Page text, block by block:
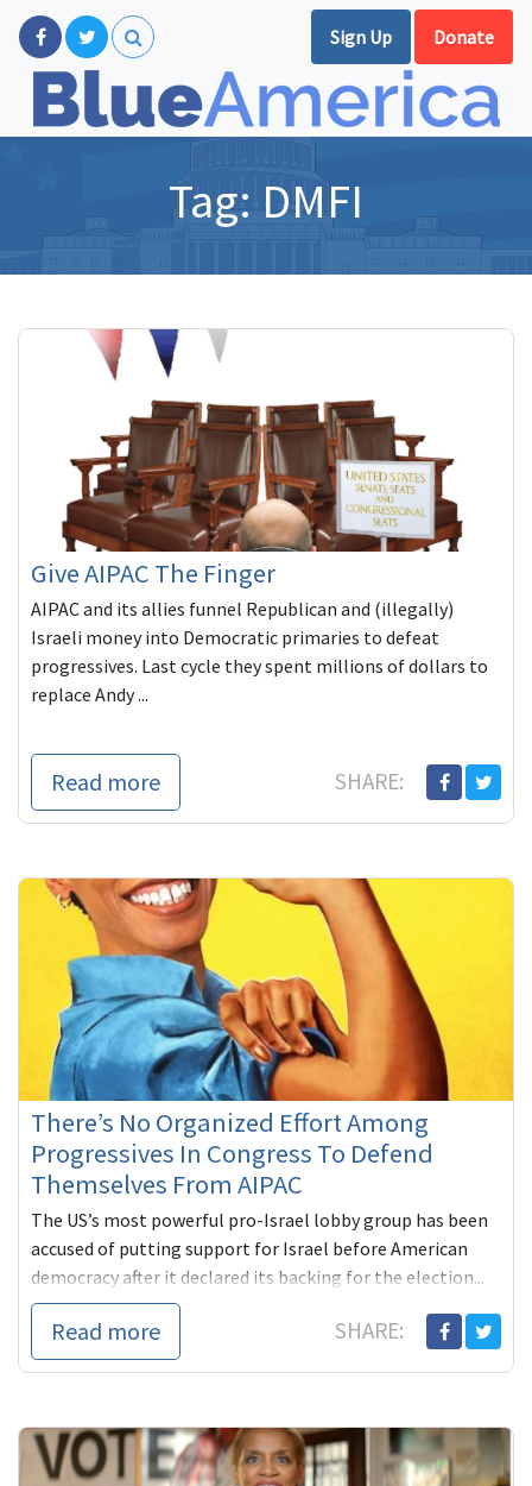
Sign Up Donate
Tag: DMFI
Give AIPAC The Finger
AIPAC and its allies funnel Republican and (illegally)
Israeli money into Democratic primaries to defeat
progressives. Last cycle they spent millions of dollars to
replace Andy ...
Read more SHARE:
There’s No Organized Effort Among
Progressives In Congress To Defend
Themselves From AIPAC
The US’s most powerful pro-Israel lobby group has been
accused of putting support for Israel before American
democracy after it declared its backing for the election...
Read more SHARE: